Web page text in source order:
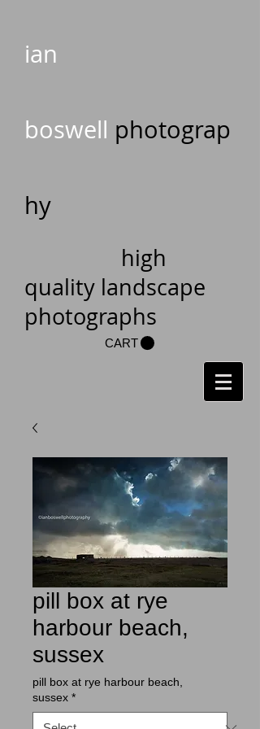
ian
boswell photograp
hy
high
quality landscape
photographs
CART
pill box at rye
harbour beach,
sussex
pill box at rye harbour beach,
sussex *